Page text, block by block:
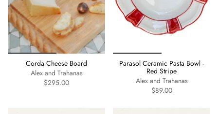
Corda Cheese Board
Alex and Trahanas
$295.00
Parasol Ceramic Pasta Bowl -
Red Stripe
Alex and Trahanas
$89.00